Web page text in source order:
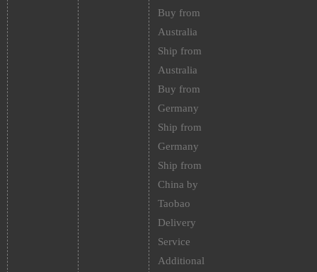
Buy from
Australia
Ship from
Australia
Buy from
Germany
Ship from
Germany
Ship from
China by
Taobao
Delivery
Service
Additional